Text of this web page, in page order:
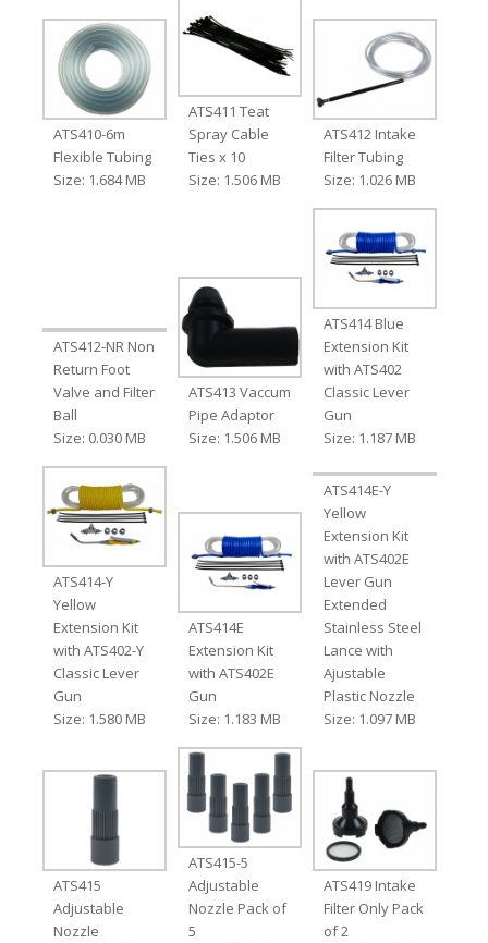
ATS410-6m
Flexible Tubing
Size: 1.684 MB
ATS411 Teat
Spray Cable
Ties x 10
Size: 1.506 MB
ATS412 Intake
Filter Tubing
Size: 1.026 MB
ATS412-NR Non
Return Foot
Valve and Filter
Ball
Size: 0.030 MB
ATS413 Vaccum
Pipe Adaptor
Size: 1.506 MB
ATS414 Blue
Extension Kit
with ATS402
Classic Lever
Gun
Size: 1.187 MB
ATS414-Y
Yellow
Extension Kit
with ATS402-Y
Classic Lever
Gun
Size: 1.580 MB
ATS414E
Extension Kit
with ATS402E
Gun
Size: 1.183 MB
ATS414E-Y
Yellow
Extension Kit
with ATS402E
Lever Gun
Extended
Stainless Steel
Lance with
Ajustable
Plastic Nozzle
Size: 1.097 MB
ATS415
Adjustable
Nozzle
ATS415-5
Adjustable
Nozzle Pack of
5
ATS419 Intake
Filter Only Pack
of 2